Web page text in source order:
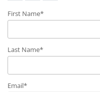
First Name*
Last Name*
Email*